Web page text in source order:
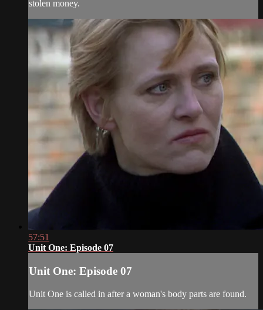
stolen money.
57:51
Unit One: Episode 07
Unit One: Episode 07
Unit One is called in after a woman's body parts are found.